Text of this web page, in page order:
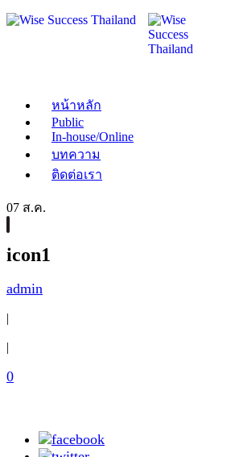
หน้าหลัก
Public
In-house/Online
บทความ
ติดต่อเรา
07 ส.ค.
icon1
admin
|
|
0